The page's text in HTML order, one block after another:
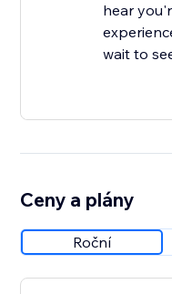
hear
wait to
Ceny a plány
Roční